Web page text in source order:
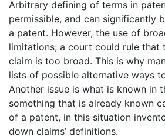
Arbitrary defining of terms in
permissible, and can significantly
a patent. However, the use of
limitations; a court could rule that
claim is too broad. This is why
lists of possible alternative ways
Another issue is what is known in
something that is already known
of a patent, in this situation
down claims’ definitions.